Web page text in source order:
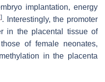
implantation, energy
]. Interestingly, the promoter
in the placental tissue of
of female neonates,
in the placenta